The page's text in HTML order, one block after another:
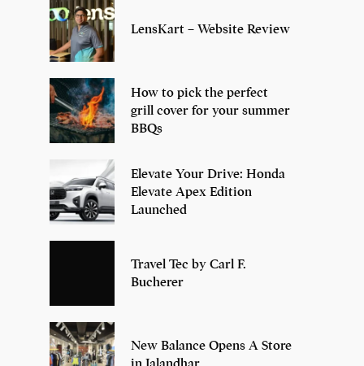
LensKart – Website Review
How to pick the perfect
grill cover for your summer
BBQs
Elevate Your Drive: Honda
Elevate Apex Edition
Launched
Travel Tec by Carl F.
Bucherer
New Balance Opens A Store